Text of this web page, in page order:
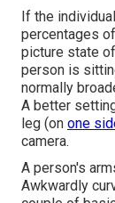
If the
percentages
picture state
person is
normally
A better
leg (on one
camera.
A person's
Awkwardly